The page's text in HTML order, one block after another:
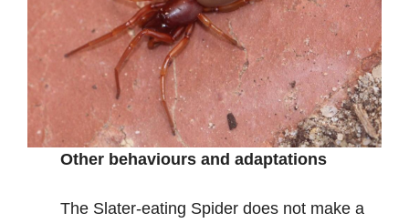
Other behaviours and adaptations
The Slater-eating Spider does not make a